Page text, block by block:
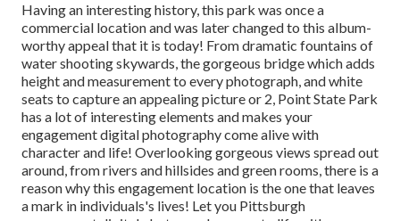
Having an interesting history, this park was once a
commercial location and was later changed to this album-
worthy appeal that it is today! Fromdramatic fountains of
watershooting skywards, the gorgeous bridge which adds
height and measurement to every photograph, and white
seats to capture an appealing picture or 2, Point State Park
has a lot of interesting elements and makes your
engagement digital photography come alive with
character and life! Overlooking gorgeous views spread out
around, from rivers and hillsides and green rooms, there is a
reason why this engagement location is the one that leaves
a mark in individuals's lives! Let you Pittsburgh